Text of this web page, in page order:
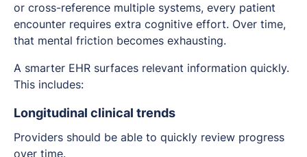
or cross-reference multiple systems, every patient
encounter requires extra cognitive effort. Over time,
that mental friction becomes exhausting.
A smarter EHR surfaces relevant information quickly.
This includes:
Longitudinal clinical trends
Providers should be able to quickly review progress
over time.